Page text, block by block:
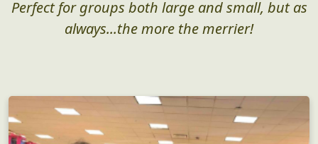
Perfect for groups both large and small, but as
always...the more the merrier!